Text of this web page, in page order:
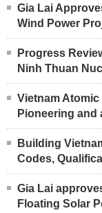
Gia Lai
Wind Power
Progress
Ninh Thuan
Vietnam
Pioneering and
Building
Codes,
Gia Lai
Floating Solar